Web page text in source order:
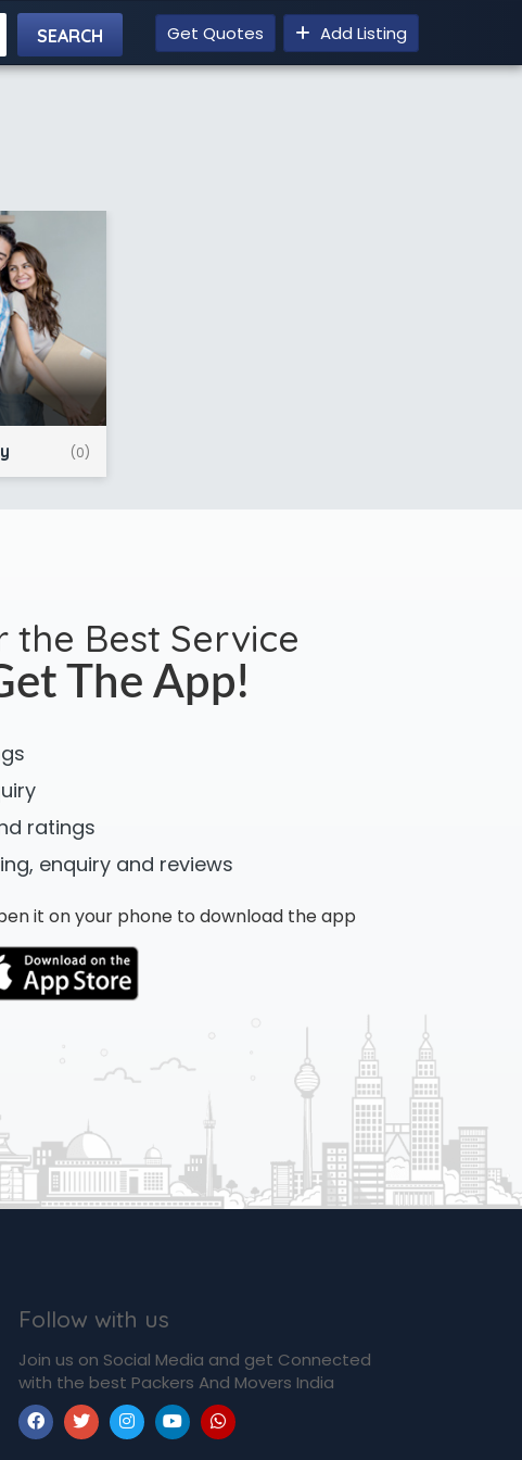
Get Quotes Add Listing
(0)
the Best Service
The App!
ratings
enquiry and reviews
it on your phone to download the app
Follow with us
Join us on Social Media and get Connected
with the best Packers And Movers India